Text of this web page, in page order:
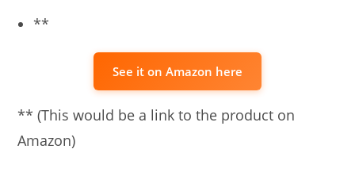
**
See it on Amazon here
** (This would be a link to the product on
Amazon)